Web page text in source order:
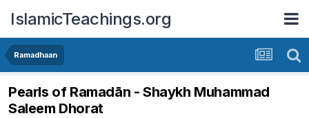
IslamicTeachings.org
Ramadhaan
Pearls of Ramadān - Shaykh Muhammad
Saleem Dhorat